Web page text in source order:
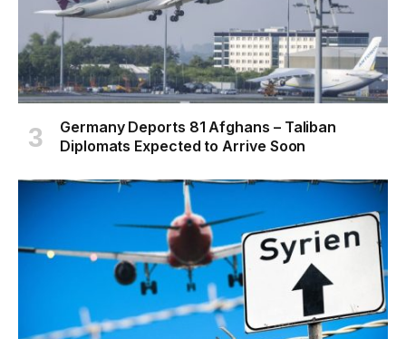
Germany Deports 81 Afghans – Taliban
Diplomats Expected to Arrive Soon